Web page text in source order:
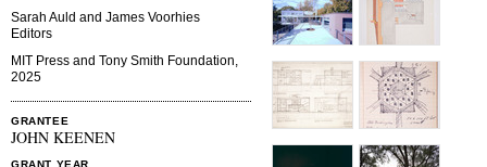
Sarah Auld and James Voorhies
Editors
MIT Press and Tony Smith Foundation,
2025
GRANTEE
JOHN KEENEN